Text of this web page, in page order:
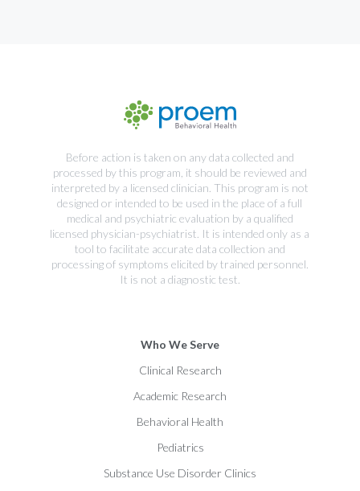
Before action is taken on any data collected and
processed by this program, it should be reviewed and
interpreted by a licensed clinician. This program is not
designed or intended to be used in the place of a full
medical and psychiatric evaluation by a qualified
licensed physician-psychiatrist. It is intended only as a
tool to facilitate accurate data collection and
processing of symptoms elicited by trained personnel.
It is not a diagnostic test.
Who We Serve
Clinical Research
Academic Research
Behavioral Health
Pediatrics
Substance Use Disorder Clinics